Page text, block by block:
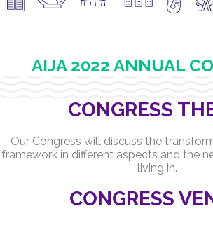
AIJA 2022 ANNUAL
CONGRESS
Our Congress will discuss the
framework in different aspects and the
living in.
CONGRESS